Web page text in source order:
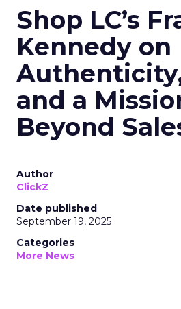
Shop LC’s
Kennedy on
and a
Beyond
Author
ClickZ
Date published
September 19, 2025
Categories
More News